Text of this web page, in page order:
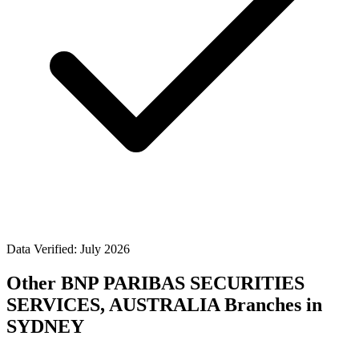
Data Verified: July 2026
Other BNP PARIBAS SECURITIES
SERVICES, AUSTRALIA Branches in
SYDNEY